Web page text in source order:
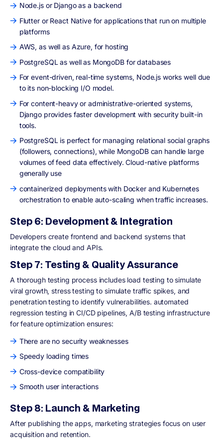
Node.js or Django as a backend
Flutter or React Native for applications that run on multiple
platforms
AWS, as well as Azure, for hosting
PostgreSQL as well as MongoDB for databases
For event-driven, real-time systems, Node.js works well due
to its non-blocking I/O model.
For content-heavy or administrative-oriented systems,
Django provides faster development with security built-in
tools.
PostgreSQL is perfect for managing relational social graphs
(followers, connections), while MongoDB can handle large
volumes of feed data effectively. Cloud-native platforms
generally use
containerized deployments with Docker and Kubernetes
orchestration to enable auto-scaling when traffic increases.
Step 6: Development & Integration
Developers create frontend and backend systems that
integrate the cloud and APIs.
Step 7: Testing & Quality Assurance
A thorough testing process includes load testing to simulate
viral growth, stress testing to simulate traffic spikes, and
penetration testing to identify vulnerabilities. automated
regression testing in CI/CD pipelines, A/B testing infrastructure
for feature optimization ensures:
There are no security weaknesses
Speedy loading times
Cross-device compatibility
Smooth user interactions
Step 8: Launch & Marketing
After publishing the apps, marketing strategies focus on user
acquisition and retention.